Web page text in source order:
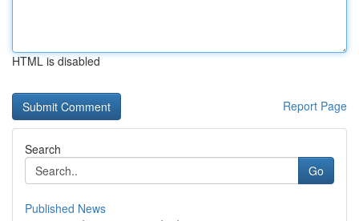
HTML is disabled
Report Page
Search
Go
Published News